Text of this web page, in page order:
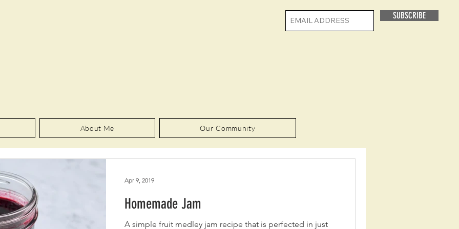
SUBSCRIBE
Homemade Jam
A simple fruit medley jam recipe that is perfected in just
Apr 9, 2019
About Me Our Community